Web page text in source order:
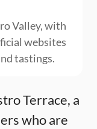
Valley, with
websites
tastings.
Terrace, a
who are